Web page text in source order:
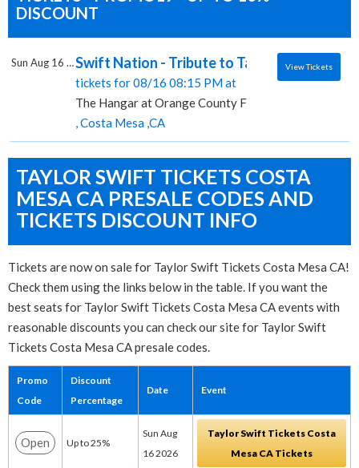
DISCOUNT
Swift Nation - Tribute to Taylor Swift, The
tickets for 08/16 08:15 PM at
The Hangar at Orange County Fair & Exposition
, Costa Mesa ,CA
Sun Aug 16 2026 View Tickets
TAYLOR SWIFT TICKETS COSTA
MESA CA PRESALE CODES AND
TICKETS DISCOUNT INFO
Tickets are now on sale for Taylor Swift Tickets Costa Mesa CA!
Check them using the links below in the table. If you want the
best seats for Taylor Swift Tickets Costa Mesa CA events with
reasonable discounts you can check our site for Taylor Swift
Tickets Costa Mesa CA presale codes.
Promo
Code
Discount
Percentage
Date Event
Open Up to 25%
Sun Aug
16 2026
Taylor Swift Tickets Costa
Mesa CA Tickets